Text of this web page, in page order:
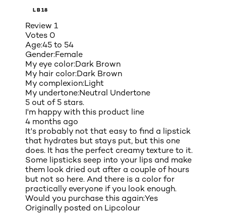
LB18
Review 1
Votes 0
Age:45 to 54
Gender:Female
My eye color:Dark Brown
My hair color:Dark Brown
My complexion:Light
My undertone:Neutral Undertone
5 out of 5 stars.
I'm happy with this product line
4 months ago
It's probably not that easy to find a lipstick
that hydrates but stays put, but this one
does. It has the perfect creamy texture to it.
Some lipsticks seep into your lips and make
them look dried out after a couple of hours
but not so here. And there is a color for
practically everyone if you look enough.
Would you purchase this again:Yes
Originally posted on Lipcolour